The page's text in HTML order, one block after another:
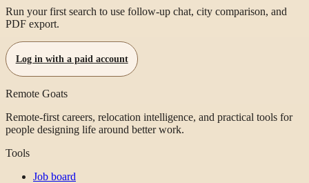
Run your first search to use follow-up chat, city comparison, and
PDF export.
Log in with a paid account
Remote Goats
Remote-first careers, relocation intelligence, and practical tools for
people designing life around better work.
Tools
Job board